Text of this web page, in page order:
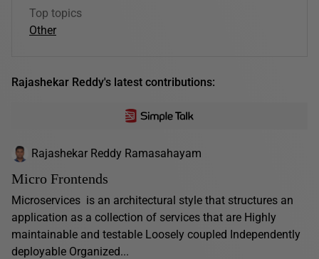
Top topics
Other
Rajashekar Reddy's latest contributions:
Rajashekar Reddy Ramasahayam
Micro Frontends
Microservices is an architectural style that structures an
application as a collection of services that are Highly
maintainable and testable Loosely coupled Independently
deployable Organized...